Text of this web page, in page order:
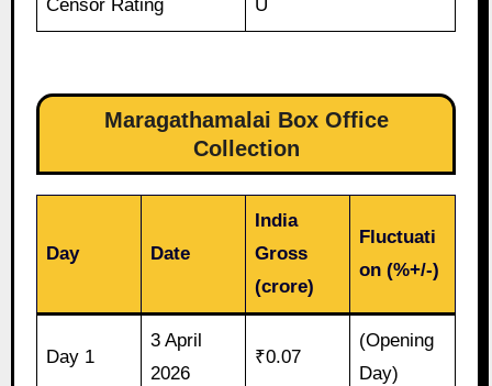
Censor Rating U
Maragathamalai Box Office
Collection
Day Date
India
Gross
(crore)
Fluctuati
on (%+/-)
Day 1
3 April
2026
₹0.07
(Opening
Day)